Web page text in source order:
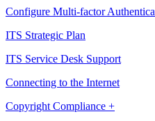
Configure Multi-factor
ITS Strategic Plan
ITS Service Desk Support
Connecting to the Internet
Copyright Compliance +